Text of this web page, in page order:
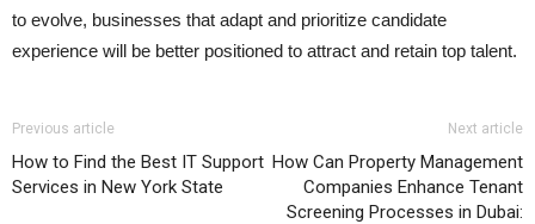
to evolve, businesses that adapt and prioritize candidate
experience will be better positioned to attract and retain top talent.
Previous article
How to Find the Best IT Support
Services in New York State
Next article
How Can Property Management
Companies Enhance Tenant
Screening Processes in Dubai: